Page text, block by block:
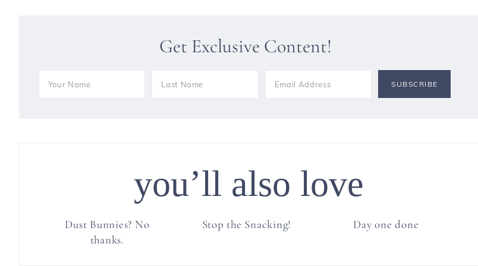
Get Exclusive Content!
you’ll also love
Dust Bunnies? No
thanks.
Stop the Snacking! Day one done